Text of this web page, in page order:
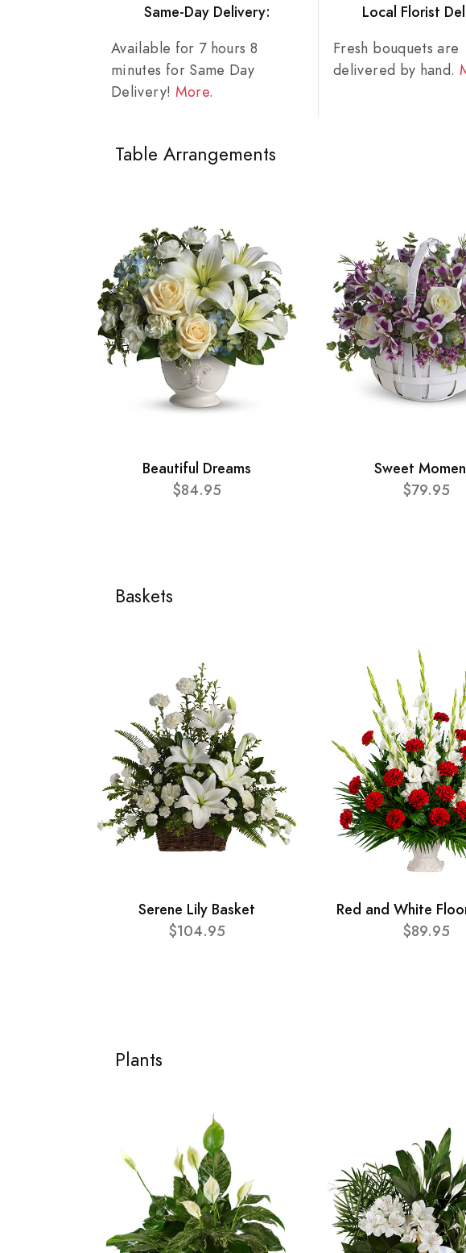
Same-Day Delivery:
Available for 7 hours 8
minutes for Same Day
Delivery! More.
Local Florist
Fresh bouquets are
delivered by hand.
Table Arrangements
Beautiful Dreams
$84.95
Sweet
$79.95
Baskets
Serene Lily Basket
$104.95
Red and White
$89.95
Plants